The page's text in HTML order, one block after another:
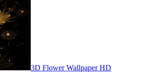
3D Flower Wallpaper HD